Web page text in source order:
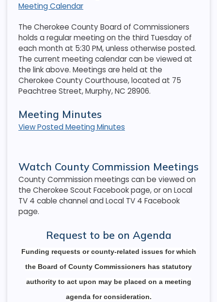
Meeting Calendar
The Cherokee County Board of Commissioners
holds a regular meeting on the third Tuesday of
each month at 5:30 PM, unless otherwise posted.
The current meeting calendar can be viewed at
the link above. Meetings are held at the
Cherokee County Courthouse, located at 75
Peachtree Street, Murphy, NC 28906.
Meeting Minutes
View Posted Meeting Minutes
Watch County Commission Meetings
County Commission meetings can be viewed on
the Cherokee Scout Facebook page, or on Local
TV 4 cable channel and Local TV 4 Facebook
page.
Request to be on Agenda
Funding requests or county-related issues for which
the Board of County Commissioners has statutory
authority to act upon may be placed on a meeting
agenda for consideration.